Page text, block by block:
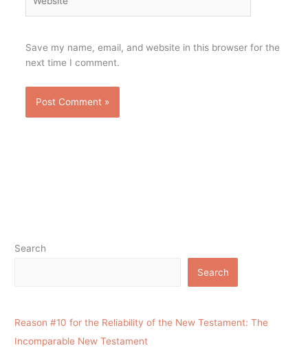
Save my name, email, and website in this browser for the
next time I comment.
Search
Search
Reason #10 for the Reliability of the New Testament: The
Incomparable New Testament